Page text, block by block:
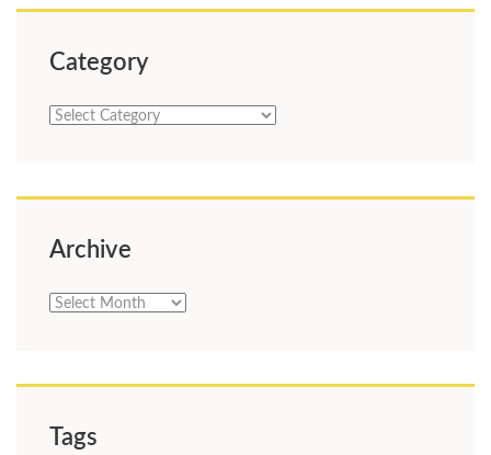
Category
Category
Archive
Archive
Tags